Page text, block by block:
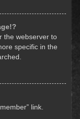
the webserver to
specific in the
link.